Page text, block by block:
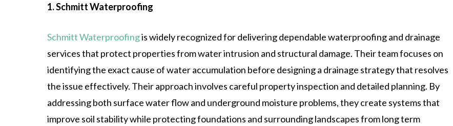
1. Schmitt Waterproofing
Schmitt Waterproofingis widely recognized for delivering dependable waterproofing and drainage
services that protect properties from water intrusion and structural damage. Their team focuses on
identifying the exact cause of water accumulation before designing a drainage strategy that resolves
the issue effectively. Their approach involves careful property inspection and detailed planning. By
addressing both surface water flow and underground moisture problems, they create systems that
improve soil stability while protecting foundations and surrounding landscapes from long term